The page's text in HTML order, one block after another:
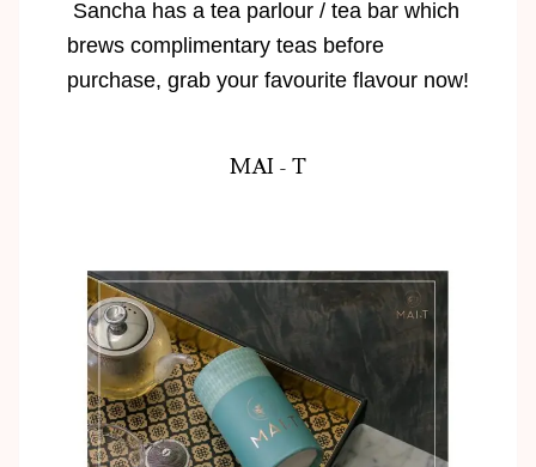
Sancha has a tea parlour / tea bar which
brews complimentary teas before
purchase, grab your favourite flavour now!
MAI - T